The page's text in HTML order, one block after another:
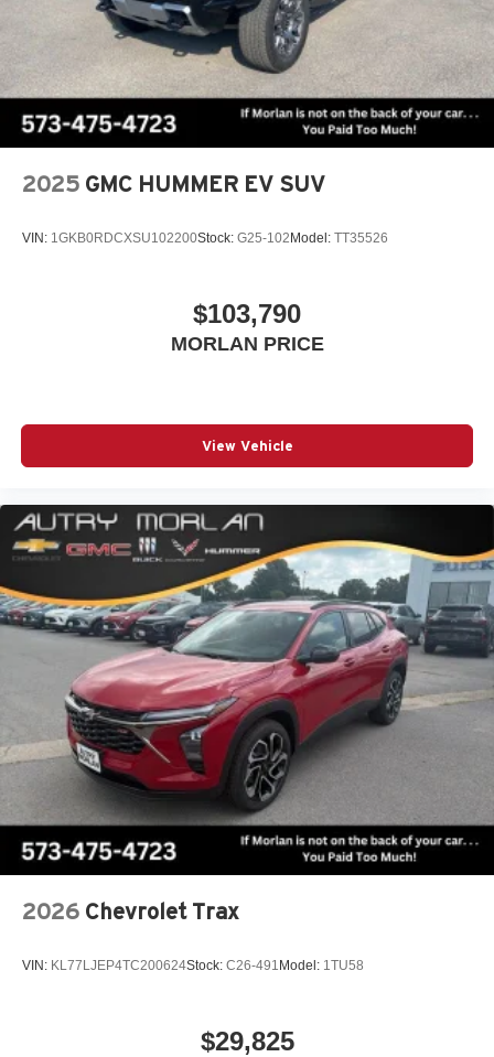
2025 GMC HUMMER EV SUV
VIN: 1GKB0RDCXSU102200Stock: G25-102 Model: TT35526
$103,790
MORLAN PRICE
View Vehicle
2026 Chevrolet Trax
VIN: KL77LJEP4TC200624Stock: C26-491Model: 1TU58
$29,825